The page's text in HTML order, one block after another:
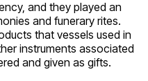
and they played an
and funerary rites.
that vessels used in
instruments associated
and given as gifts.